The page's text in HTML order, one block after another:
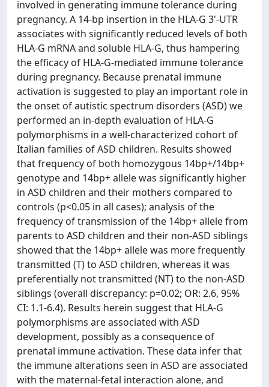
involved in generating immune tolerance during
pregnancy. A 14-bp insertion in the HLA-G 3'-UTR
associates with significantly reduced levels of both
HLA-G mRNA and soluble HLA-G, thus hampering
the efficacy of HLA-G-mediated immune tolerance
during pregnancy. Because prenatal immune
activation is suggested to play an important role in
the onset of autistic spectrum disorders (ASD) we
performed an in-depth evaluation of HLA-G
polymorphisms in a well-characterized cohort of
Italian families of ASD children. Results showed
that frequency of both homozygous 14bp+/14bp+
genotype and 14bp+ allele was significantly higher
in ASD children and their mothers compared to
controls (p<0.05 in all cases); analysis of the
frequency of transmission of the 14bp+ allele from
parents to ASD children and their non-ASD siblings
showed that the 14bp+ allele was more frequently
transmitted (T) to ASD children, whereas it was
preferentially not transmitted (NT) to the non-ASD
siblings (overall discrepancy: p=0.02; OR: 2.6, 95%
CI: 1.1-6.4). Results herein suggest that HLA-G
polymorphisms are associated with ASD
development, possibly as a consequence of
prenatal immune activation. These data infer that
the immune alterations seen in ASD are associated
with the maternal-fetal interaction alone, and